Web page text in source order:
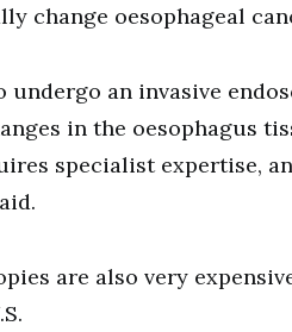
change oesophageal
undergo an invasive
in the oesophagus
specialist expertise,
are also very